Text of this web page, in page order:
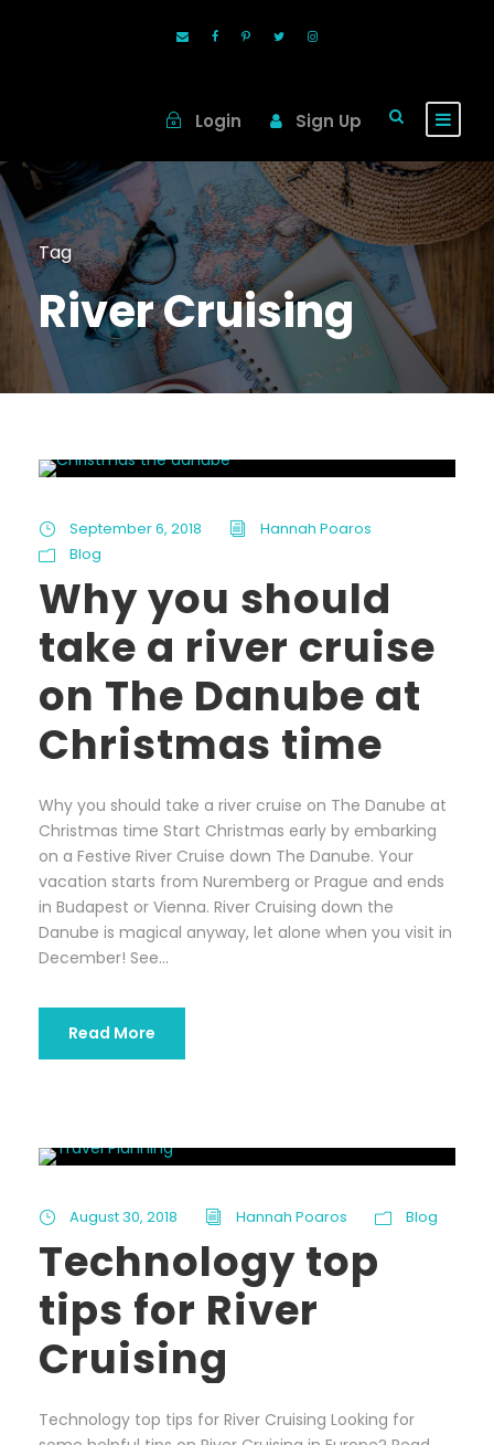
Login Sign Up
Tag
River Cruising
September 6, 2018
Hannah Poaros
Blog
Why you should
take a river cruise
on The Danube at
Christmas time
Why you should take a river cruise on The Danube at
Christmas time Start Christmas early by embarking
on a Festive River Cruise down The Danube. Your
vacation starts from Nuremberg or Prague and ends
in Budapest or Vienna. River Cruising down the
Danube is magical anyway, let alone when you visit in
December! See...
Read More
August 30, 2018 Hannah Poaros Blog
Technology top
tips for River
Cruising
Technology top tips for River Cruising Looking for